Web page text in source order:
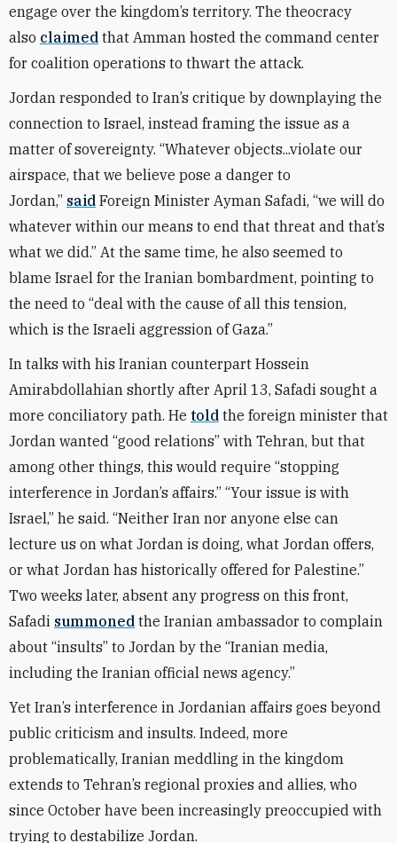
engage over the kingdom’s territory. The theocracy
also claimed that Amman hosted the command center
for coalition operations to thwart the attack.
Jordan responded to Iran’s critique by downplaying the
connection to Israel, instead framing the issue as a
matter of sovereignty. “Whatever objects...violate our
airspace, that we believe pose a danger to
Jordan,” said Foreign Minister Ayman Safadi, “we will do
whatever within our means to end that threat and that’s
what we did.” At the same time, he also seemed to
blame Israel for the Iranian bombardment, pointing to
the need to “deal with the cause of all this tension,
which is the Israeli aggression of Gaza.”
In talks with his Iranian counterpart Hossein
Amirabdollahian shortly after April 13, Safadi sought a
more conciliatory path. He told the foreign minister that
Jordan wanted “good relations” with Tehran, but that
among other things, this would require “stopping
interference in Jordan’s affairs.” “Your issue is with
Israel,” he said. “Neither Iran nor anyone else can
lecture us on what Jordan is doing, what Jordan offers,
or what Jordan has historically offered for Palestine.”
Two weeks later, absent any progress on this front,
Safadi summoned the Iranian ambassador to complain
about “insults” to Jordan by the “Iranian media,
including the Iranian official news agency.”
Yet Iran’s interference in Jordanian affairs goes beyond
public criticism and insults. Indeed, more
problematically, Iranian meddling in the kingdom
extends to Tehran’s regional proxies and allies, who
since October have been increasingly preoccupied with
trying to destabilize Jordan.